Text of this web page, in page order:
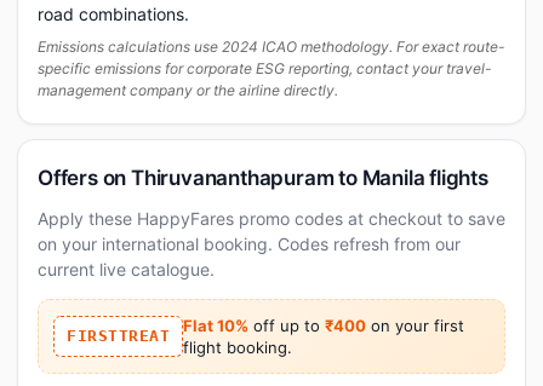
road combinations.
Emissions calculations use 2024 ICAO methodology. For exact route-
specific emissions for corporate ESG reporting, contact your travel-
management company or the airline directly.
Offers on Thiruvananthapuram to Manila flights
Apply these HappyFares promo codes at checkout to save
on your international booking. Codes refresh from our
current live catalogue.
FIRSTTREAT
Flat 10% off up to ₹400 on your first
flight booking.